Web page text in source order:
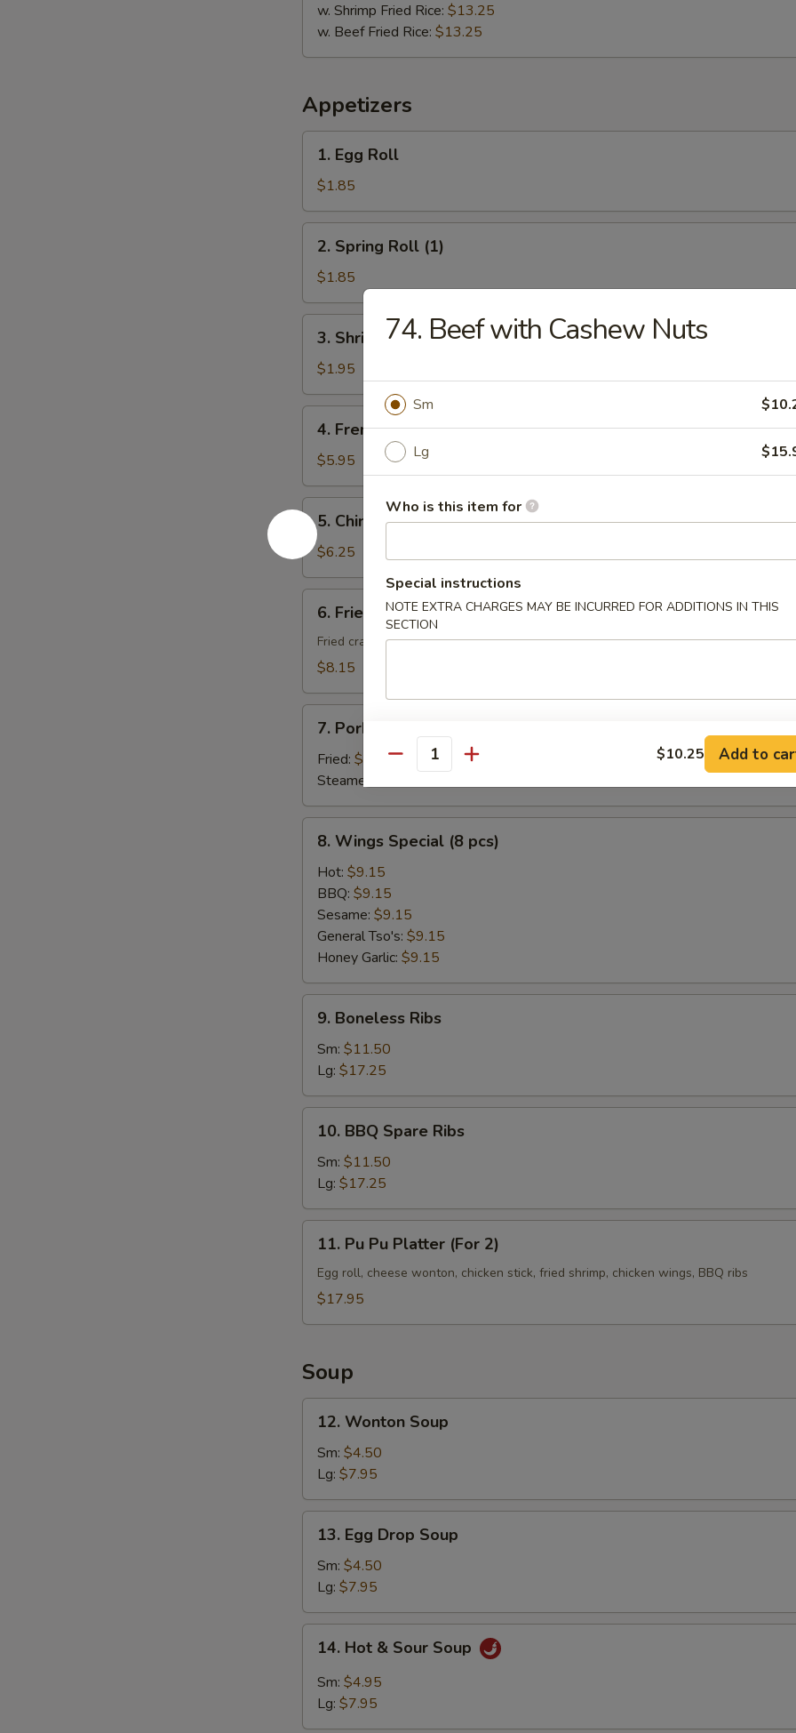
w. Shrimp Fried Rice: $13.25
w. Beef Fried Rice: $13.25
Appetizers
Egg
Roll
1. Egg Roll
$1.85
Spring
Roll
(1)
2. Spring Roll (1)
$1.85
Shrimps
Egg
Roll
3. Shrimps Egg Roll
$1.95
French
Fries
4. French Fries
$5.95
5.
Chinese
Donuts
(10)
5. Chinese Donuts (10)
$6.25
Fried
Cheese
Wonton
Crab
Meat
6. Fried Cheese Wonton with Crab Meat (8)
Fried crab rangoon
$8.15
Pork
Dumplings
(8)
7. Pork Dumplings (8)
Fried: $8.95
Steamed:
Wings
Special
pcs)
8. Wings Special (8 pcs)
Hot: $9.15
BBQ: $9.15
Sesame: $9.15
General Tso's: $9.15
Honey Garlic: $9.15
Boneless
Ribs
9. Boneless Ribs
Sm: $11.50
Lg: $17.25
BBQ
Spare
Ribs
10. BBQ Spare Ribs
Sm: $11.50
Lg: $17.25
Pu
Platter
11. Pu Pu Platter (For 2)
Egg roll, cheese wonton, chicken stick, fried shrimp, chicken wings, BBQ ribs
$17.95
Soup
Wonton
Soup
12. Wonton Soup
Sm: $4.50
Lg: $7.95
Egg
Drop
Soup
13. Egg Drop Soup
Sm: $4.50
Lg: $7.95
Hot
Sour
14. Hot & Sour Soup
Sm: $4.95
Lg: $7.95
74. Beef with Cashew Nuts
Sm
Lg
Who is this item for
Special instructions
NOTE EXTRA CHARGES MAY BE INCURRED FOR ADDITIONS IN THIS
SECTION
Quantity $10.25 Add to